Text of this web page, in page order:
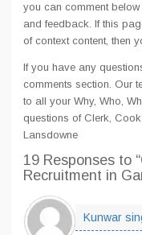
you can comment
and feedback. If this
of context content, then
If you have any
comments section. Our
to all your Why, Who,
questions of Clerk,
Lansdowne
19 Responses to
Recruitment in
Kunwar